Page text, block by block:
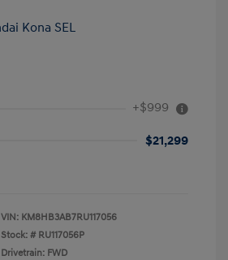
+$999
$21,299
VIN: KM8HB3AB7RU117056
Stock: # RU117056P
Drivetrain: FWD